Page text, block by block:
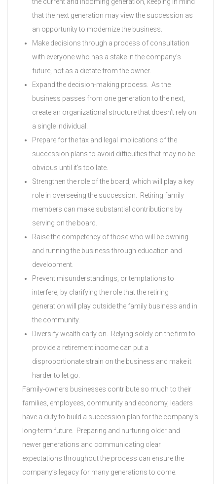
that the next generation may view the succession as
an opportunity to modernize the business.
Make decisions through a process of consultation
with everyone who has a stake in the company’s
future, not as a dictate from the owner.
Expand the decision-making process. As the
business passes from one generation to the next,
create an organizational structure that doesn’t rely on
a single individual.
Prepare for the tax and legal implications of the
succession plans to avoid difficulties that may no be
obvious until it’s too late.
Strengthen the role of the board, which will play a key
role in overseeing the succession. Retiring family
members can make substantial contributions by
serving on the board.
Raise the competency of those who will be owning
and running the business through education and
development.
Prevent misunderstandings, or temptations to
interfere, by clarifying the role that the retiring
generation will play outside the family business and in
the community.
Diversify wealth early on. Relying solely on the firm to
provide a retirement income can put a
disproportionate strain on the business and make it
harder to let go.
Family-owners businesses contribute so much to their
families, employees, community and economy, leaders
have a duty to build a succession plan for the company’s
long-term future. Preparing and nurturing older and
newer generations and communicating clear
expectations throughout the process can ensure the
company’s legacy for many generations to come.